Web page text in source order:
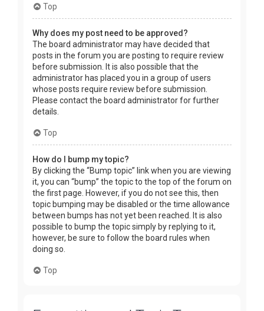
Top
Why does my post need to be approved?
The board administrator may have decided that
posts in the forum you are posting to require review
before submission. It is also possible that the
administrator has placed you in a group of users
whose posts require review before submission.
Please contact the board administrator for further
details.
Top
How do I bump my topic?
By clicking the “Bump topic” link when you are viewing
it, you can “bump” the topic to the top of the forum on
the first page. However, if you do not see this, then
topic bumping may be disabled or the time allowance
between bumps has not yet been reached. It is also
possible to bump the topic simply by replying to it,
however, be sure to follow the board rules when
doing so.
Top